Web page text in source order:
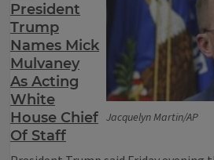
Jacquelyn Martin/AP
President
Trump
Names Mick
Mulvaney
As Acting
White
House Chief
Of Staff